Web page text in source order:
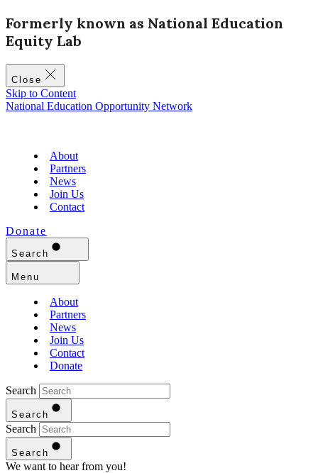
Formerly known as National Education
Equity Lab
Close
Skip to Content
National Education Opportunity Network
About
Partners
News
Join Us
Contact
Donate
Search
Menu
About
Partners
News
Join Us
Contact
Donate
Search
Search
Search
Search
We want to hear from you!